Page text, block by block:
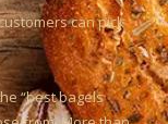
can pick
“best bagels